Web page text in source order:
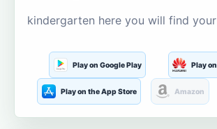
kindergarten here you will find
Play on Google Play Play
Play on the App Store Amazon